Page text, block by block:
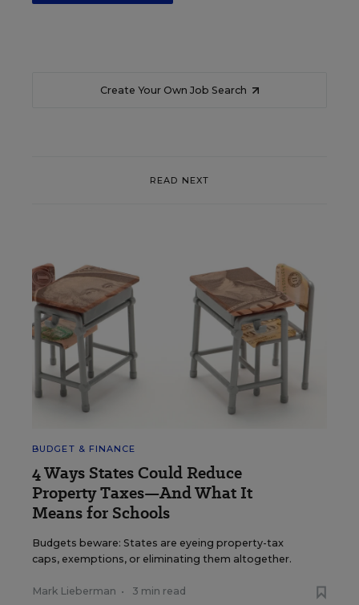
Create Your Own Job Search
READ NEXT
BUDGET & FINANCE
4 Ways States Could Reduce
Property Taxes—And What It
Means for Schools
Budgets beware: States are eyeing property-tax
caps, exemptions, or eliminating them altogether.
Mark Lieberman • 3 min read